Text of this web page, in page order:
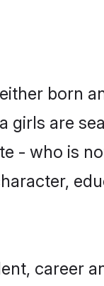
born
girls are
- who is
career